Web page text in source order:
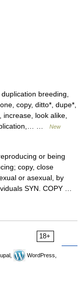
breeding,
copy, ditto*, dupe*,
look alike,
…
New
or being
copy, close
or asexual, by
SYN. COPY …
18+
WordPress,